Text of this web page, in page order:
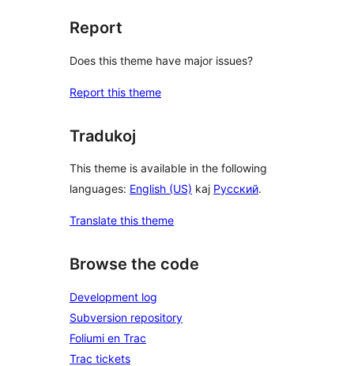
Report
Does this theme have major issues?
Report this theme
Tradukoj
This theme is available in the following
languages: English (US) kaj Русский.
Translate this theme
Browse the code
Development log
Subversion repository
Foliumi en Trac
Trac tickets